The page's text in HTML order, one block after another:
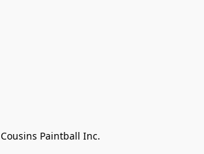
Cousins Paintball Inc.